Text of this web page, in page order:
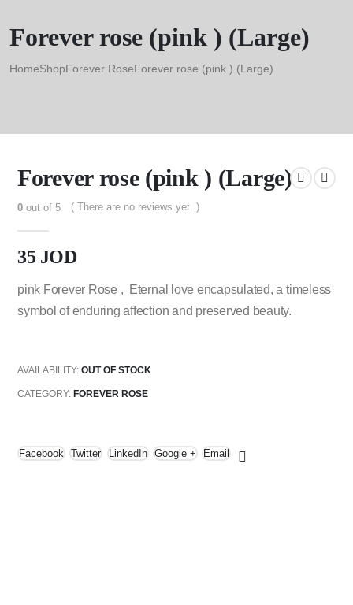
Forever rose (pink ) (Large)
HomeShopForever RoseForever rose (pink ) (Large)
Forever rose (pink ) (Large)
0 out of 5 ( There are no reviews yet. )
35 JOD
pink Forever Rose , Eternal love encapsulated, a timeless
symbol of enduring affection and preserved beauty.
AVAILABILITY: OUT OF STOCK
CATEGORY: FOREVER ROSE
Facebook Twitter LinkedIn Google + Email